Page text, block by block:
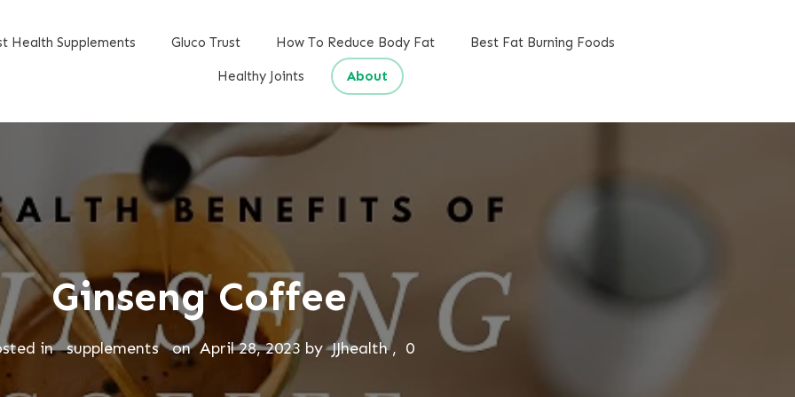
Health Supplements Gluco Trust How To Reduce Body Fat Best Fat Burning Foods
Healthy Joints About
Ginseng Coffee
insupplementsonApril 28, 2023 byJJhealth, 0